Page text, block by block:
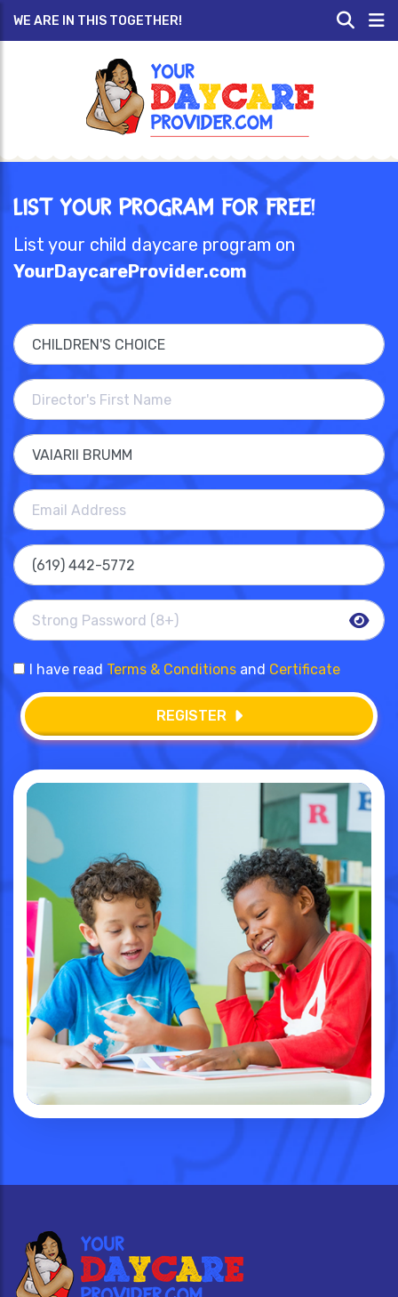
WE ARE IN THIS TOGETHER!
List Your Program for Free!
List your child daycare program on
YourDaycareProvider.com
I have read Terms & Conditions and Certificate
REGISTER